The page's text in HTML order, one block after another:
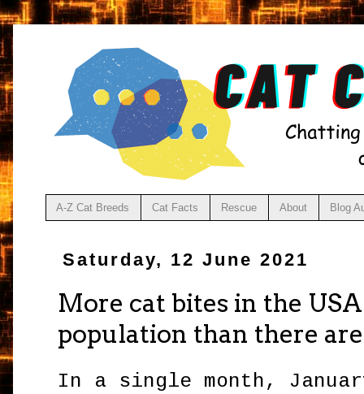
A-Z Cat Breeds Cat Facts Rescue About Blog
Saturday, 12 June 2021
More cat bites in the
population than there
In a single month,